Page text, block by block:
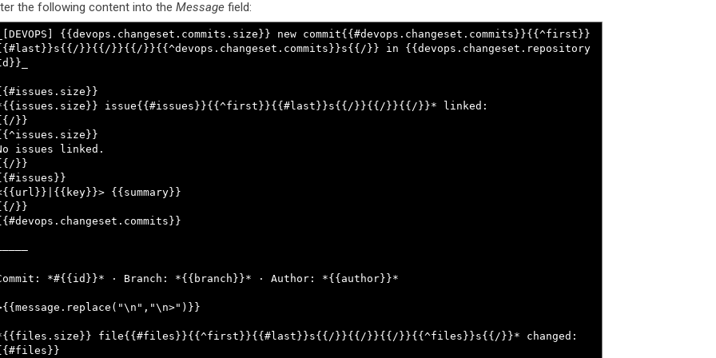
the following content into the Message field:
{{devops.changeset.commits.size}} new commit{{#devops.changeset.commits}}{{^first}}
}}{{/}}{{/}}{{^devops.changeset.commits}}s{{/}} in {{devops.changeset.repository
issue{{#issues}}{{^first}}{{#last}}s{{/}}{{/}}{{/}}* linked:
}}
issues linked.
}}
{{summary}}
}}
*#{{id}}* · Branch: *{{branch}}* · Author: *{{author}}*
file{{#files}}{{^first}}{{#last}}s{{/}}{{/}}{{/}}{{^files}}s{{/}}* changed: